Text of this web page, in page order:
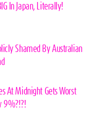
In Japan, Literally!
Shamed By Australian
At Midnight Gets Worst
9%?!?!